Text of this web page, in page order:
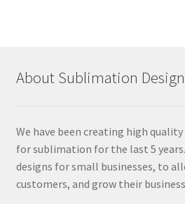
About Sublimation
We have been creating high
for sublimation for the last 5
designs for small businesses, to
customers, and grow their